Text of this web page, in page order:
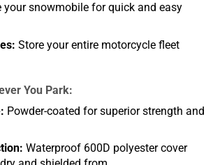
your snowmobile for quick and easy
Store your entire motorcycle fleet
You Park:
Powder-coated for superior strength and
Waterproof 600D polyester cover